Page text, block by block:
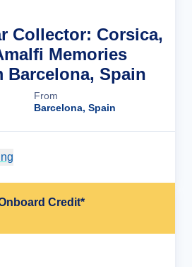
Collector: Corsica,
Memories
Barcelona, Spain
From
Barcelona, Spain
Credit*